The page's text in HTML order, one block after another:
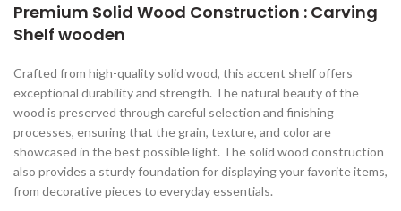
Premium Solid Wood Construction : Carving
Shelf wooden
Crafted from high-quality solid wood, this accent shelf offers
exceptional durability and strength. The natural beauty of the
wood is preserved through careful selection and finishing
processes, ensuring that the grain, texture, and color are
showcased in the best possible light. The solid wood construction
also provides a sturdy foundation for displaying your favorite items,
from decorative pieces to everyday essentials.